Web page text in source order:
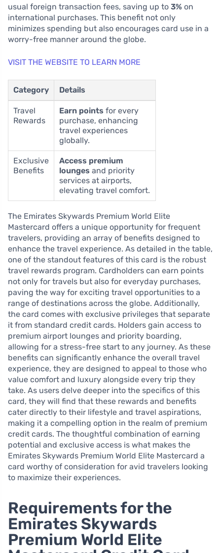
usual foreign transaction fees, saving up to 3% on
international purchases. This benefit not only
minimizes spending but also encourages card use in a
worry-free manner around the globe.
VISIT THE WEBSITE TO LEARN MORE
Category Details
Travel
Rewards
Earn points for every
purchase, enhancing
travel experiences
globally.
Exclusive
Benefits
Access premium
lounges and priority
services at airports,
elevating travel comfort.
The Emirates Skywards Premium World Elite
Mastercard offers a unique opportunity for frequent
travelers, providing an array of benefits designed to
enhance the travel experience. As detailed in the table,
one of the standout features of this card is the robust
travel rewards program. Cardholders can earn points
not only for travels but also for everyday purchases,
paving the way for exciting travel opportunities to a
range of destinations across the globe. Additionally,
the card comes with exclusive privileges that separate
it from standard credit cards. Holders gain access to
premium airport lounges and priority boarding,
allowing for a stress-free start to any journey. As these
benefits can significantly enhance the overall travel
experience, they are designed to appeal to those who
value comfort and luxury alongside every trip they
take. As users delve deeper into the specifics of this
card, they will find that these rewards and benefits
cater directly to their lifestyle and travel aspirations,
making it a compelling option in the realm of premium
credit cards. The thoughtful combination of earning
potential and exclusive access is what makes the
Emirates Skywards Premium World Elite Mastercard a
card worthy of consideration for avid travelers looking
to maximize their experiences.
Requirements for the
Emirates Skywards
Premium World Elite